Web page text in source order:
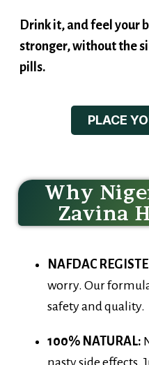
stronger, without the
pills.
PLACE
Why
Zavina
worry. Our
safety and quality.
nasty side effects.